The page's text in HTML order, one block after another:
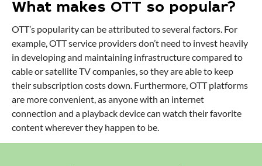
What makes OTT so popular?
OTT’s popularity can be attributed to several factors. For
example, OTT service providers don’t need to invest heavily
in developing and maintaining infrastructure compared to
cable or satellite TV companies, so they are able to keep
their subscription costs down. Furthermore, OTT platforms
are more convenient, as anyone with an internet
connection and a playback device can watch their favorite
content wherever they happen to be.